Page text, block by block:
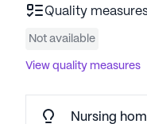
Quality
Not available
View quality measures
Nursing